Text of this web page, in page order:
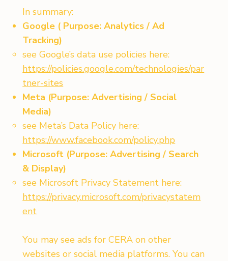
In summary:
Google ( Purpose: Analytics / Ad
Tracking)
see Google’s data use policies here:
https://policies.google.com/technologies/par
tner-sites
Meta (Purpose: Advertising / Social
Media)
see Meta’s Data Policy here:
https://www.facebook.com/policy.php
Microsoft (Purpose: Advertising / Search
& Display)
see Microsoft Privacy Statement here:
https://privacy.microsoft.com/privacystatem
ent
You may see ads for CERA on other
websites or social media platforms. You can